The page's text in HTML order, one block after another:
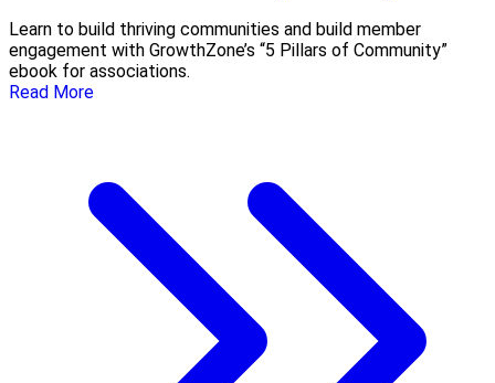
Learn to build thriving communities and build member
engagement with GrowthZone’s “5 Pillars of Community”
ebook for associations.
Read More